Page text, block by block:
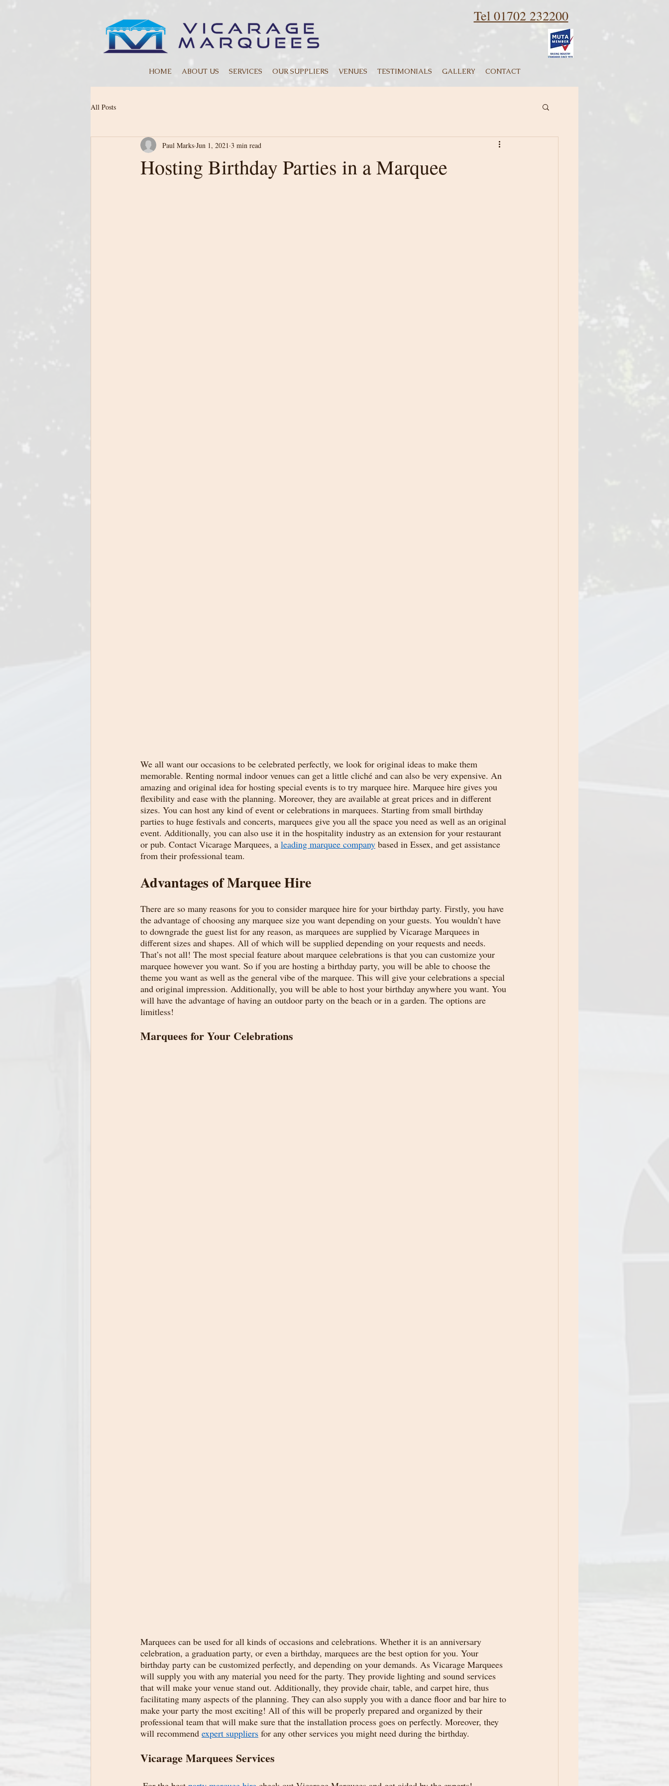
Tel 01702 232200
All Posts
Hosting Birthday Parties in a Marquee
Paul Marks Jun 1, 2021 3 min read
We all want our occasions to be celebrated perfectly, we look for original ideas to make them
memorable. Renting normal indoor venues can get a little cliché and can also be very expensive. An
amazing and original idea for hosting special events is to try marquee hire. Marquee hire gives you
flexibility and ease with the planning. Moreover, they are available at great prices and in different
sizes. You can host any kind of event or celebrations in marquees. Starting from small birthday
parties to huge festivals and concerts, marquees give you all the space you need as well as an original
event. Additionally, you can also use it in the hospitality industry as an extension for your restaurant
or pub. Contact Vicarage Marquees, a leading marquee company based in Essex, and get assistance
from their professional team.
Advantages of Marquee Hire
There are so many reasons for you to consider marquee hire for your birthday party. Firstly, you have
the advantage of choosing any marquee size you want depending on your guests. You wouldn’t have
to downgrade the guest list for any reason, as marquees are supplied by Vicarage Marquees in
different sizes and shapes. All of which will be supplied depending on your requests and needs.
That’s not all! The most special feature about marquee celebrations is that you can customize your
marquee however you want. So if you are hosting a birthday party, you will be able to choose the
theme you want as well as the general vibe of the marquee. This will give your celebrations a special
and original impression. Additionally, you will be able to host your birthday anywhere you want. You
will have the advantage of having an outdoor party on the beach or in a garden. The options are
limitless!
Marquees for Your Celebrations
Marquees can be used for all kinds of occasions and celebrations. Whether it is an anniversary
celebration, a graduation party, or even a birthday, marquees are the best option for you. Your
birthday party can be customized perfectly, and depending on your demands. As Vicarage Marquees
will supply you with any material you need for the party. They provide lighting and sound services
that will make your venue stand out. Additionally, they provide chair, table, and carpet hire, thus
facilitating many aspects of the planning. They can also supply you with a dance floor and bar hire to
make your party the most exciting! All of this will be properly prepared and organized by their
professional team that will make sure that the installation process goes on perfectly. Moreover, they
will recommend expert suppliers for any other services you might need during the birthday.
Vicarage Marquees Services
HOME ABOUT US SERVICES OUR SUPPLIERS VENUES TESTIMONIALS GALLERY CONTACT